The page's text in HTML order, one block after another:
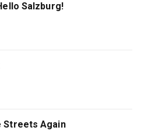
Salzburg!
Streets Again